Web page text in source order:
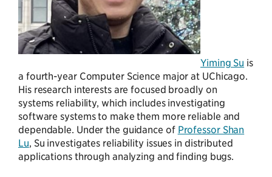
Yiming Su is
a fourth-year Computer Science major at UChicago.
His research interests are focused broadly on
systems reliability, which includes investigating
software systems to make them more reliable and
dependable. Under the guidance of Professor Shan
Lu, Su investigates reliability issues in distributed
applications through analyzing and finding bugs.